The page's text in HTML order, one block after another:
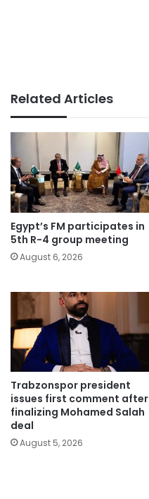
Related Articles
Egypt’s FM participates in
5th R-4 group meeting
August 6, 2026
Trabzonspor president
issues first comment after
finalizing Mohamed Salah
deal
August 5, 2026